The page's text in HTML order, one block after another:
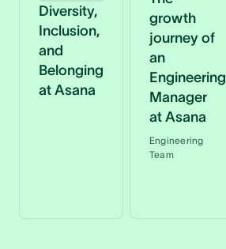
Diversity,
Inclusion,
and
Belonging
at Asana
growth
journey of
an
Engineering
Manager
at Asana
Engineering
Team